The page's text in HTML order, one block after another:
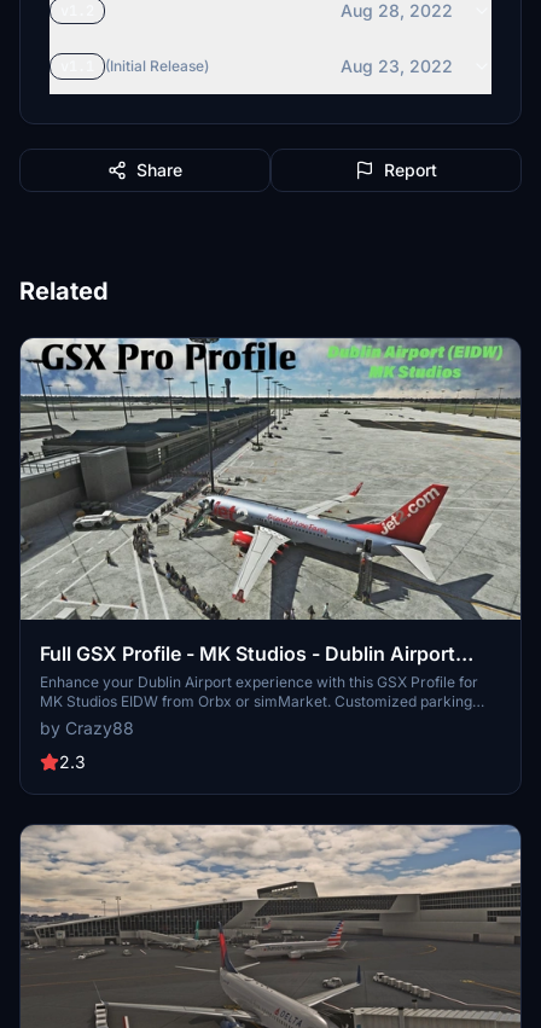
Aug 28, 2022
(Initial Release) Aug 23, 2022
Share Report
Related
Full GSX Profile - MK Studios - Dublin Airport
(EIDW)
Enhance your Dublin Airport experience with this GSX Profile for
MK Studios EIDW from Orbx or simMarket. Customized parking
stands, pushback options, and passenger walkways for a more
realistic simulation. Note: a current SU9 issue affects Pier 2
jetways, with a fix expected in SU10. Simply extract the files and
experience.
by Crazy88
2.3